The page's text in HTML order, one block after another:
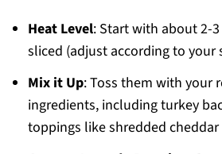
Heat Level: Start with about 2-
sliced (adjust according to your
Mix it Up: Toss them with your
ingredients, including turkey
toppings like shredded